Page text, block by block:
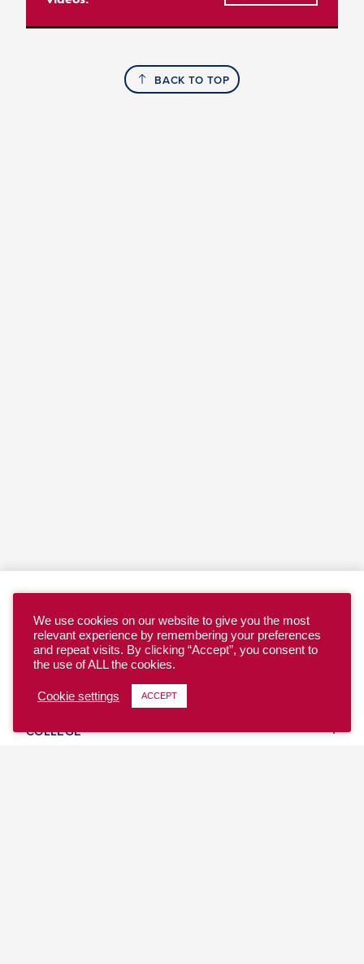
BACK TO TOP
YOUTH
COLLEGE
We use cookies on our website to give you the most
relevant experience by remembering your preferences
and repeat visits. By clicking “Accept”, you consent to
the use of ALL the cookies.
Cookie settings ACCEPT